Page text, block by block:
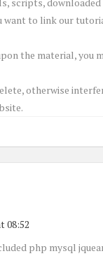
to link our
the material, you
otherwise
08:52
php mysql